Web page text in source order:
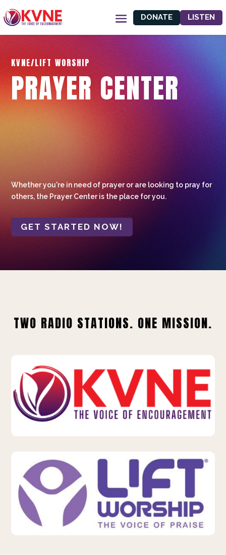
DONATE LISTEN
KVNE/LIFT WORSHIP
PRAYER CENTER
Whether you're in need of prayer or are looking to pray for
others, the Prayer Center is the place for you.
GET STARTED NOW!
TWO RADIO STATIONS. ONE MISSION.